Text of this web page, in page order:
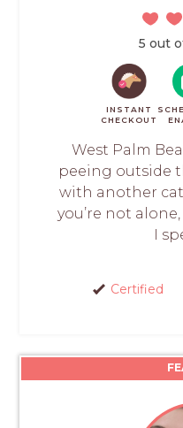
5 out
INSTANT
CHECKOUT
West Palm
peeing outside
with another
you’re not
I
Certified